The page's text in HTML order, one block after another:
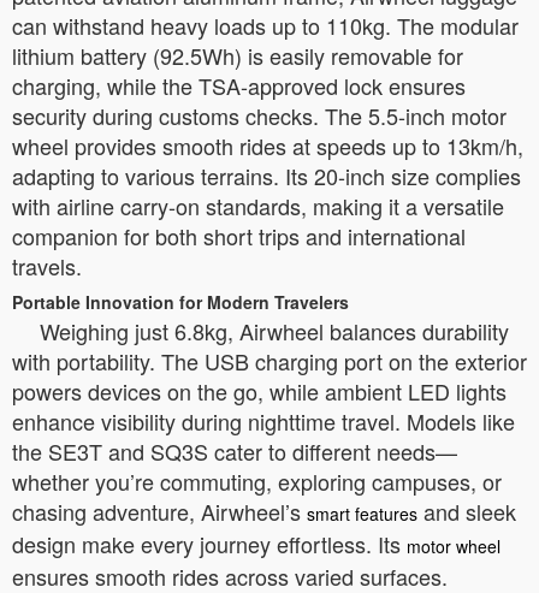
can withstand heavy loads up to 110kg. The modular
lithium battery (92.5Wh) is easily removable for
charging, while the TSA-approved lock ensures
security during customs checks. The 5.5-inch motor
wheel provides smooth rides at speeds up to 13km/h,
adapting to various terrains. Its 20-inch size complies
with airline carry-on standards, making it a versatile
companion for both short trips and international
travels.
Portable Innovation for Modern Travelers
Weighing just 6.8kg, Airwheel balances durability
with portability. The USB charging port on the exterior
powers devices on the go, while ambient LED lights
enhance visibility during nighttime travel. Models like
the SE3T and SQ3S cater to different needs—
whether you’re commuting, exploring campuses, or
chasing adventure, Airwheel’s smart features and sleek
design make every journey effortless. Its motor wheel
ensures smooth rides across varied surfaces.